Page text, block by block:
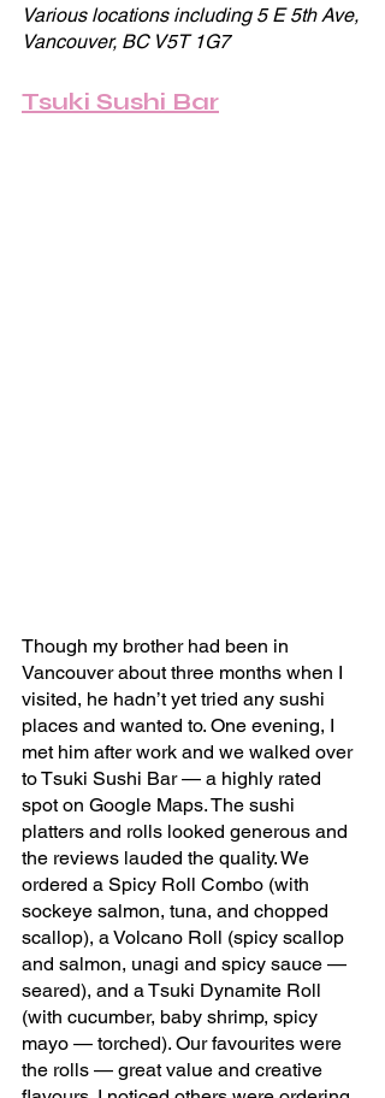
Various locations including 5 E 5th Ave,
Vancouver, BC V5T 1G7
Tsuki Sushi Bar
Though my brother had been in
Vancouver about three months when I
visited, he hadn’t yet tried any sushi
places and wanted to. One evening, I
met him after work and we walked over
to Tsuki Sushi Bar — a highly rated
spot on Google Maps. The sushi
platters and rolls looked generous and
the reviews lauded the quality. We
ordered a Spicy Roll Combo (with
sockeye salmon, tuna, and chopped
scallop), a Volcano Roll (spicy scallop
and salmon, unagi and spicy sauce —
seared), and a Tsuki Dynamite Roll
(with cucumber, baby shrimp, spicy
mayo — torched). Our favourites were
the rolls — great value and creative